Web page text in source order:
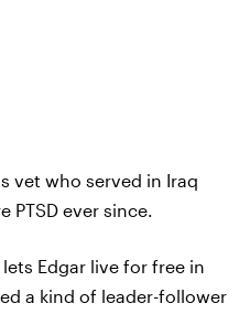
vet who served in Iraq
PTSD ever since.
Edgar live for free in
a kind of leader-follower